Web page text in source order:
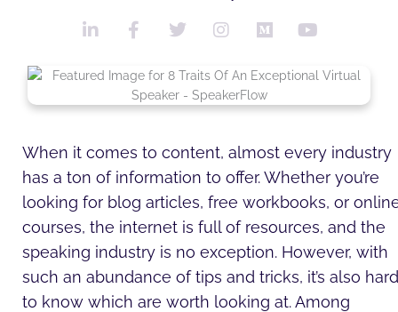
L
n
e
i
n
-
i
n
F
c
e
b
o
k
-
f
T
i
t
t
r
I
s
t
a
r
a
m
M
d
i
u
Y
u
u
e
When it comes to content, almost every industry
has a ton of information to offer. Whether you’re
looking for blog articles, free workbooks, or
courses, the internet is full of resources, and the
speaking industry is no exception. However, with
such an abundance of tips and tricks, it’s also hard
to know which are worth looking at. Among